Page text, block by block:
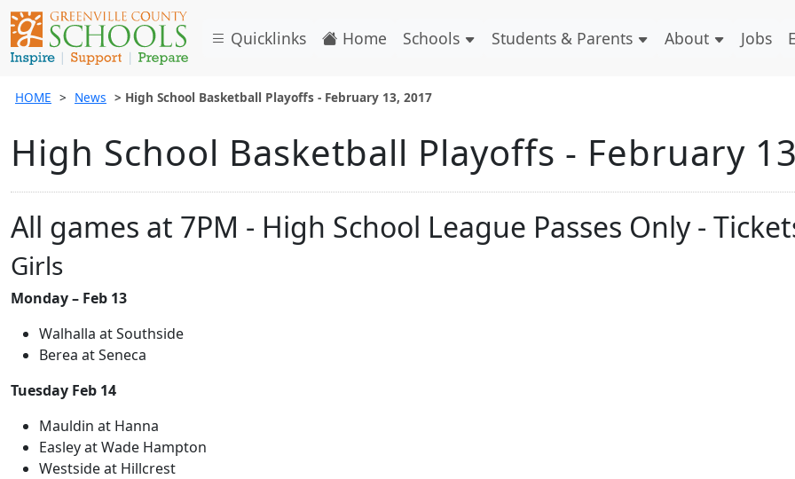
Quicklinks Home Schools Students & Parents About Jobs
HOME News High School Basketball Playoffs - February 13, 2017
High School Basketball Playoffs - February
All games at 7PM - High School League Passes Only -
Girls
Monday – Feb 13
Walhalla at Southside
Berea at Seneca
Tuesday Feb 14
Mauldin at Hanna
Easley at Wade Hampton
Westside at Hillcrest